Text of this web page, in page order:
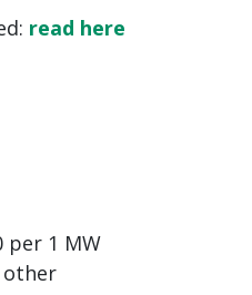
read here
per 1 MW
other